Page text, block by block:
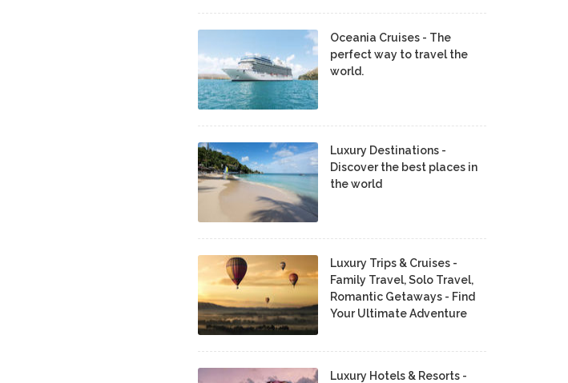
Oceania Cruises - The
perfect way to travel the
world.
Luxury Destinations -
Discover the best places in
the world
Luxury Trips & Cruises -
Family Travel, Solo Travel,
Romantic Getaways - Find
Your Ultimate Adventure
Luxury Hotels & Resorts -